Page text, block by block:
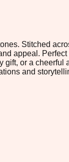
Stitched
appeal.
or a cheerful
and